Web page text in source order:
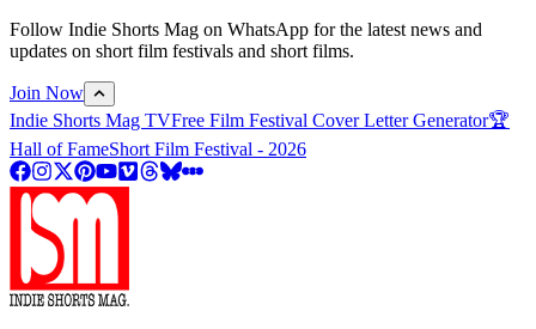
Follow Indie Shorts Mag on WhatsApp for the latest news and
updates on short film festivals and short films.
Join Now
Indie Shorts Mag TVFree Film Festival Cover Letter Generator🏆
Hall of FameShort Film Festival - 2026